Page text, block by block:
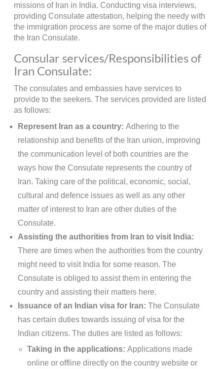
missions of Iran in India. Conducting visa interviews,
providing Consulate attestation, helping the needy with
the immigration process are some of the major duties of
the Iran Consulate.
Consular services/Responsibilities of
Iran Consulate:
The consulates and embassies have services to
provide to the seekers. The services provided are listed
as follows:
Represent Iran as a country: Adhering to the
relationship and benefits of the Iran union, improving
the communication level of both countries are the
ways how the Consulate represents the country of
Iran. Taking care of the political, economic, social,
cultural and defence issues as well as any other
matter of interest to Iran are other duties of the
Consulate.
Assisting the authorities from Iran to visit India:
There are times when the authorities from the country
might need to visit India for some reason. The
Consulate is obliged to assist them in entering the
country and assisting their matters here.
Issuance of an Indian visa for Iran: The Consulate
has certain duties towards issuing of visa for the
Indian citizens. The duties are listed as follows:
Taking in the applications: Applications made
online or offline directly on the country website or